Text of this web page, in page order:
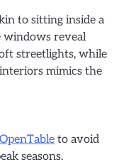
to sitting inside a
windows reveal
streetlights, while
mimics the
OpenTable to avoid
seasons.